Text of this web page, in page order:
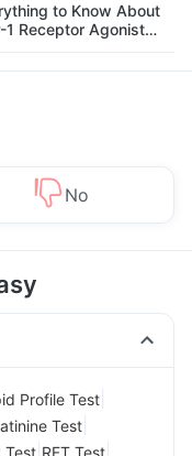
to Know About
1 Receptor Agonist
Role in Weight
No
Profile Test
Test
Test RFT Test